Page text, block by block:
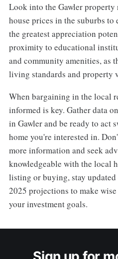
Look into the Gawler property
house prices in the suburbs to
the greatest appreciation
proximity to educational
and community amenities, as
living standards and property
When bargaining in the local
informed is key. Gather data
in Gawler and be ready to act
home you're interested in.
more information and seek
knowledgeable with the local
listing or buying, stay updated
2025 projections to make
your investment goals.